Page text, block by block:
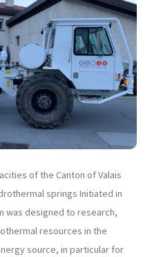
of the Canton of Valais
springs Initiated in
was designed to research,
resources in the
source, in particular for